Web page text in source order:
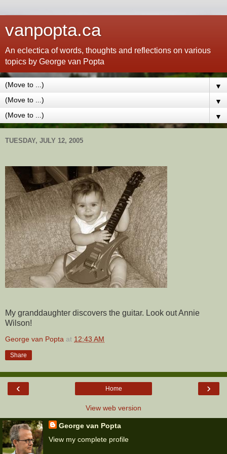
vanpopta.ca
An eclectica of words, thoughts and reflections on various
topics by George van Popta
▼
▼
▼
TUESDAY, JULY 12, 2005
My granddaughter discovers the guitar. Look out Annie
Wilson!
George van Popta at 12:43 AM
Share
‹ ›
Home
View web version
George van Popta
View my complete profile